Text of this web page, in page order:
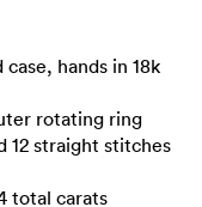
hands in 18k
rotating ring
12 straight stitches
total carats